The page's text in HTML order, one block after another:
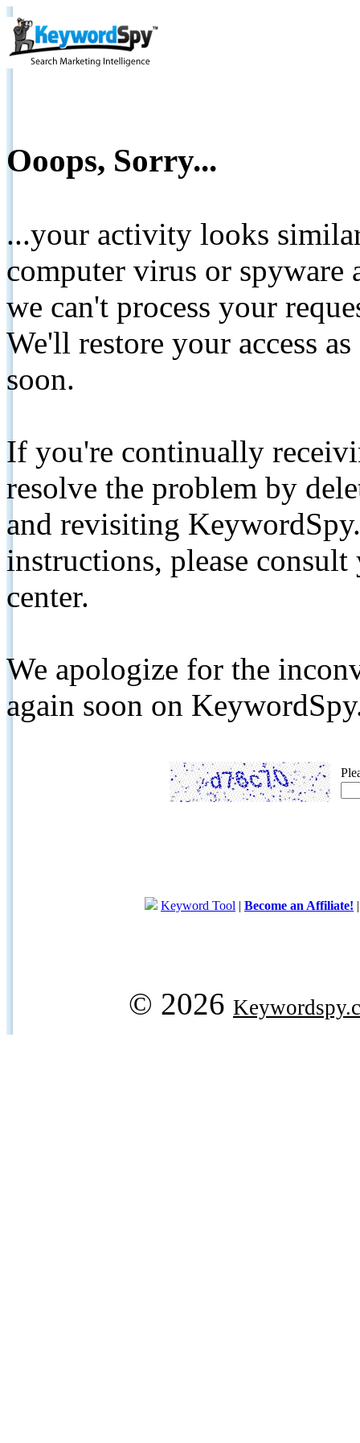
Ooops, Sorry...
...your activity looks
computer virus or spyware
we can't process your
We'll restore your access
soon.
If you're continually
resolve the problem by
and revisiting
instructions, please
center.
We apologize for the
again soon on
Keyword Tool | Become an Affiliate!
© 2026